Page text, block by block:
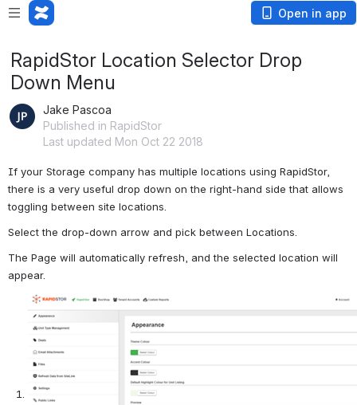
Open in app
RapidStor Location Selector Drop
Down Menu
Jake Pascoa
Published in RapidStor
Last updated Mon Oct 22 2018
If your Storage company has multiple locations using RapidStor,
there is a very useful drop down on the right-hand side that allows
toggling between site locations.
Select the drop-down arrow and pick between Locations.
The Page will automatically refresh, and the selected location will
appear.